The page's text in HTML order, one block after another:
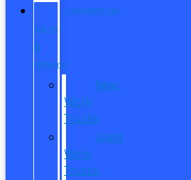
COMMERCIAL
SALES
&
SERVICE
New
Work
Trucks
Used
Work
Trucks